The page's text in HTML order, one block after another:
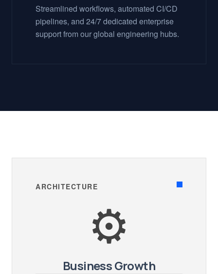
Streamlined workflows, automated CI/CD
pipelines, and 24/7 dedicated enterprise
support from our global engineering hubs.
ARCHITECTURE
⚙️
Business Growth